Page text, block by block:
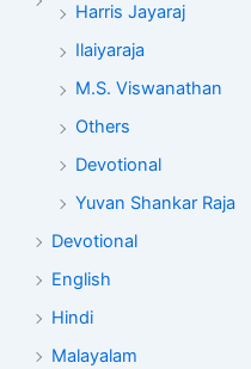
Harris Jayaraj
Ilaiyaraja
M.S. Viswanathan
Others
Devotional
Yuvan Shankar Raja
Devotional
English
Hindi
Malayalam